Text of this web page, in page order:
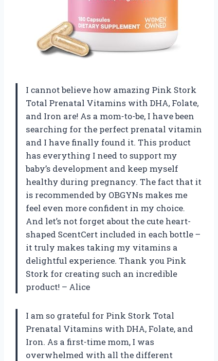
I cannot believe how amazing Pink Stork
Total Prenatal Vitamins with DHA, Folate,
and Iron are! As a mom-to-be, I have been
searching for the perfect prenatal vitamin
and I have finally found it. This product
has everything I need to support my
baby’s development and keep myself
healthy during pregnancy. The fact that it
is recommended by OBGYNs makes me
feel even more confident in my choice.
And let’s not forget about the cute heart-
shaped ScentCert included in each bottle –
it truly makes taking my vitamins a
delightful experience. Thank you Pink
Stork for creating such an incredible
product! – Alice
I am so grateful for Pink Stork Total
Prenatal Vitamins with DHA, Folate, and
Iron. As a first-time mom, I was
overwhelmed with all the different